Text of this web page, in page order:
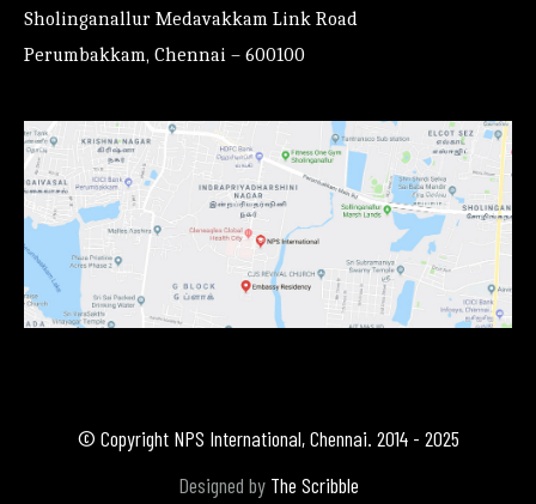
Sholinganallur Medavakkam Link Road
Perumbakkam, Chennai – 600100
© Copyright NPS International, Chennai. 2014 - 2025
Designed by The Scribble